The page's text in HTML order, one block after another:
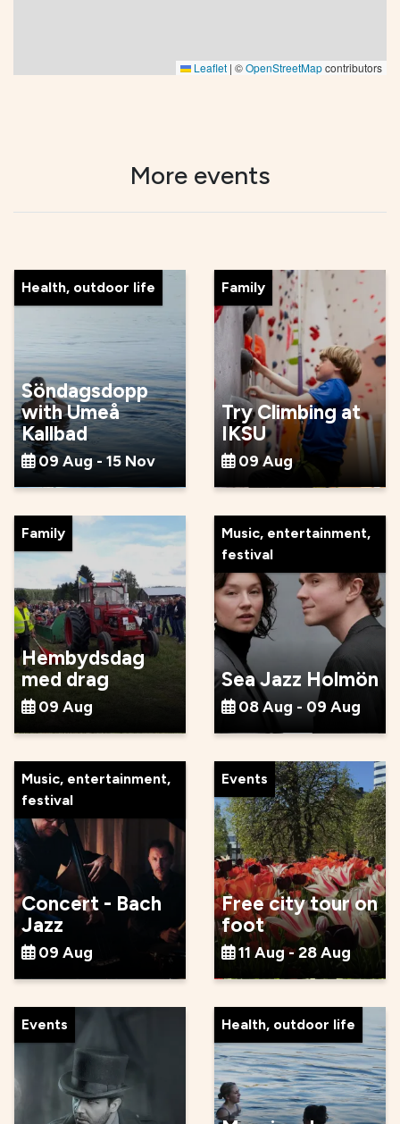
Leaflet | ©OpenStreetMapcontributors
More events
Health, outdoor life
Söndagsdopp
with Umeå
Kallbad
09 Aug - 15 Nov
Family
Try Climbing at
IKSU
09 Aug
Family
Hembydsdag
med drag
09 Aug
Music, entertainment,
festival
Sea Jazz Holmön
08 Aug - 09 Aug
Music, entertainment,
festival
Concert - Bach
Jazz
09 Aug
Events
Free city tour on
foot
11 Aug - 28 Aug
Events Health, outdoor life